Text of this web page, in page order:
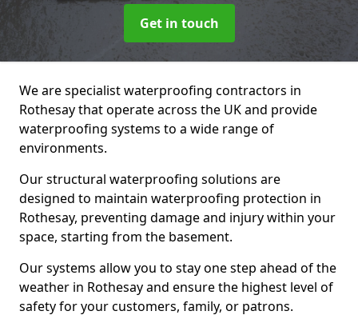
Get in touch
We are specialist waterproofing contractors in
Rothesay that operate across the UK and provide
waterproofing systems to a wide range of
environments.
Our structural waterproofing solutions are
designed to maintain waterproofing protection in
Rothesay, preventing damage and injury within your
space, starting from the basement.
Our systems allow you to stay one step ahead of the
weather in Rothesay and ensure the highest level of
safety for your customers, family, or patrons.